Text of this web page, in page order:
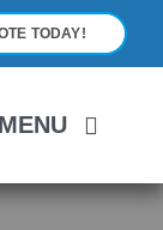
TODAY!
MENU